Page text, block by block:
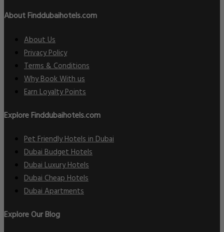
About Finddubaihotels.com
About Us
Privacy Policy
Terms & Conditions
Why Book With us
Earn Loyalty Points
Explore Finddubaihotels.com
Pet Friendly Hotels in Dubai
Dubai Budget Hotels
Dubai Luxury Hotels
Dubai Cheap Hotels
Dubai Apartments
Explore Our Blog